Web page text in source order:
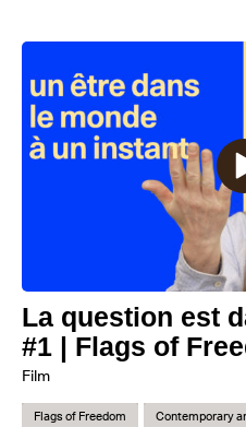
La question est
#1 | Flags of
Film
Flags of Freedom Contemporary